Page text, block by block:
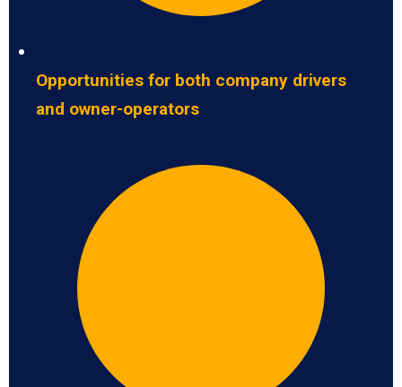
Opportunities for both company drivers
and owner-operators